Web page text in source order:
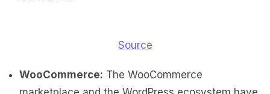
Source
WooCommerce: The WooCommerce